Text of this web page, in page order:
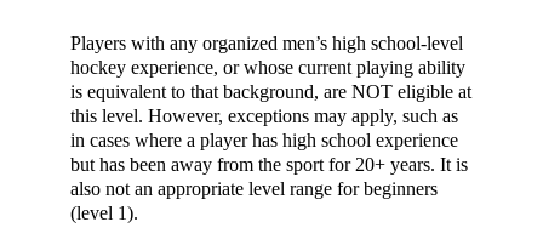
Players with any organized men’s high school-level
hockey experience, or whose current playing ability
is equivalent to that background, are NOT eligible at
this level. However, exceptions may apply, such as
in cases where a player has high school experience
but has been away from the sport for 20+ years. It is
also not an appropriate level range for beginners
(level 1).